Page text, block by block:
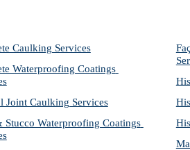
Caulking Services
Waterproofing Coatings
Joint Caulking Services
Stucco Waterproofing Coatings